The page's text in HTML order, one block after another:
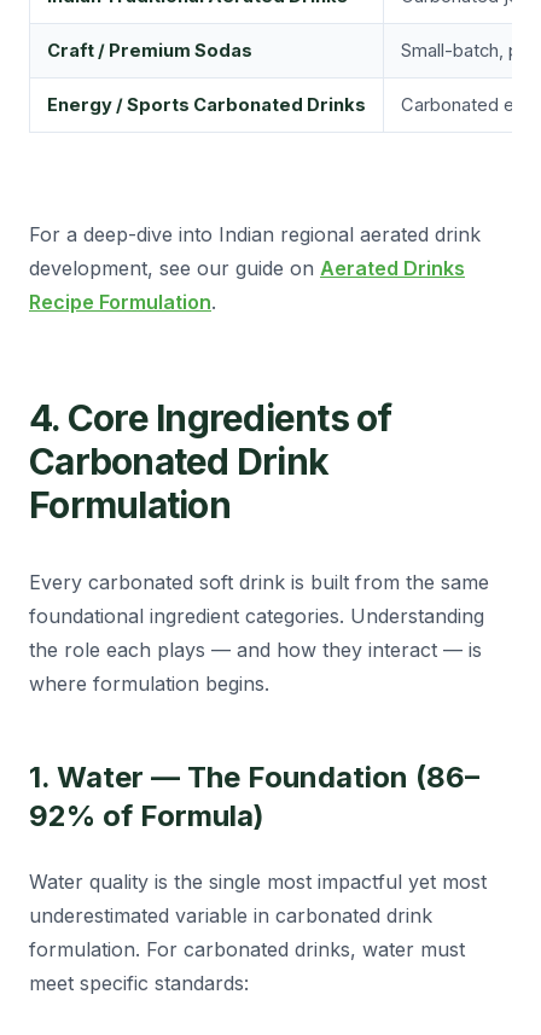
Craft / Premium Sodas Small-batch,
Energy / Sports Carbonated Drinks Carbonated
For a deep-dive into Indian regional aerated drink
development, see our guide on Aerated Drinks
Recipe Formulation.
4. Core Ingredients of
Carbonated Drink
Formulation
Every carbonated soft drink is built from the same
foundational ingredient categories. Understanding
the role each plays — and how they interact — is
where formulation begins.
1. Water — The Foundation (86–
92% of Formula)
Water quality is the single most impactful yet most
underestimated variable in carbonated drink
formulation. For carbonated drinks, water must
meet specific standards: